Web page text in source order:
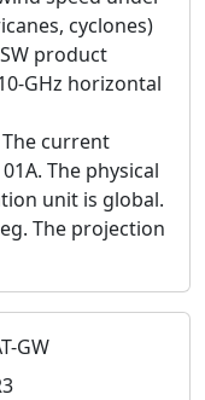
cyclones)
product
GHz horizontal
current
The physical
unit is global.
The projection
GW